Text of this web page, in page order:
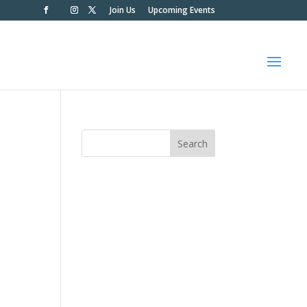
Join Us Upcoming Events